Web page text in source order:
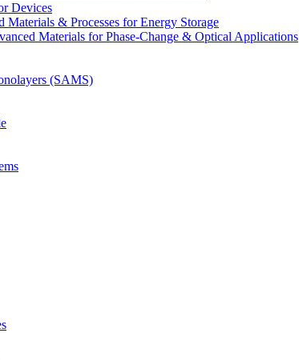
Devices
Materials & Processes for Energy Storage
Materials for Phase-Change & Optical Applications
(SAMS)